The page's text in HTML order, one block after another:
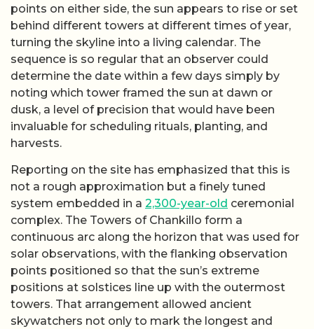
points on either side, the sun appears to rise or set
behind different towers at different times of year,
turning the skyline into a living calendar. The
sequence is so regular that an observer could
determine the date within a few days simply by
noting which tower framed the sun at dawn or
dusk, a level of precision that would have been
invaluable for scheduling rituals, planting, and
harvests.
Reporting on the site has emphasized that this is
not a rough approximation but a finely tuned
system embedded in a 2,300-year-old ceremonial
complex. The Towers of Chankillo form a
continuous arc along the horizon that was used for
solar observations, with the flanking observation
points positioned so that the sun’s extreme
positions at solstices line up with the outermost
towers. That arrangement allowed ancient
skywatchers not only to mark the longest and